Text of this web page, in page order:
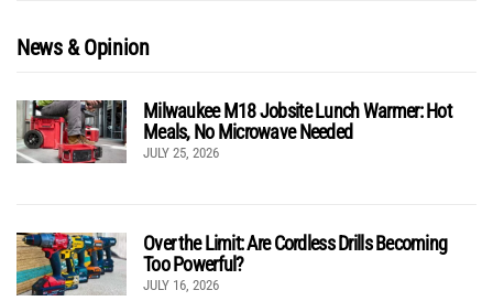
News & Opinion
Milwaukee M18 Jobsite Lunch Warmer: Hot
Meals, No Microwave Needed
JULY 25, 2026
Over the Limit: Are Cordless Drills Becoming
Too Powerful?
JULY 16, 2026